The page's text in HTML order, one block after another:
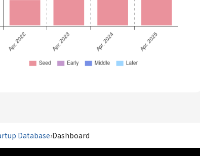
Database›Dashboard